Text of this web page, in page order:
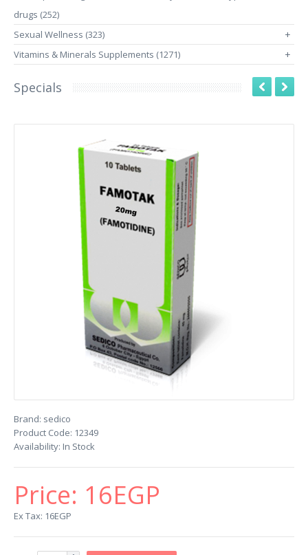
drugs (252)
Sexual Wellness (323)
+
Vitamins & Minerals Supplements (1271) +
Specials
Brand: sedico
Product Code: 12349
Availability: In Stock
Price: 16EGP
Ex Tax: 16EGP